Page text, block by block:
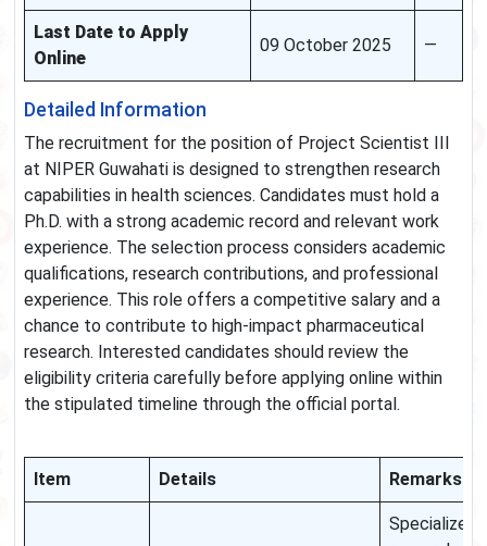
Last Date to Apply
Online
09 October 2025 —
Detailed Information
The recruitment for the position of Project Scientist III
at NIPER Guwahati is designed to strengthen research
capabilities in health sciences. Candidates must hold a
Ph.D. with a strong academic record and relevant work
experience. The selection process considers academic
qualifications, research contributions, and professional
experience. This role offers a competitive salary and a
chance to contribute to high-impact pharmaceutical
research. Interested candidates should review the
eligibility criteria carefully before applying online within
the stipulated timeline through the official portal.
Item Details Remarks
Specialized